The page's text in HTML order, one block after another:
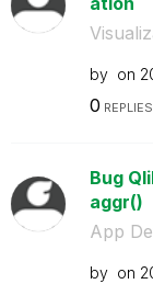
by on
0 REPLIES
Bug
aggr()
App
by on